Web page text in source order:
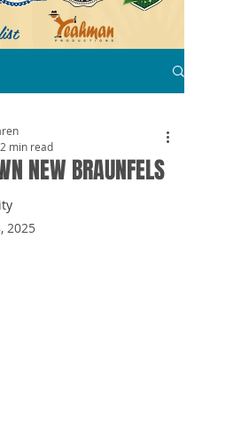
NEW BRAUNFELS
2 min read
2025